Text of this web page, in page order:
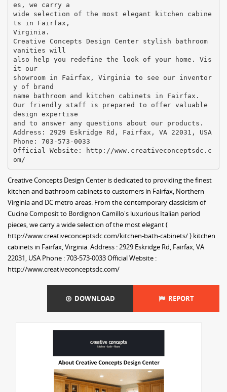
es, we carry a
wide selection of the most elegant kitchen cabine
ts in Fairfax,
Virginia.
Creative Concepts Design Center stylish bathroom
vanities will
also help you redefine the look of your home. Vis
it our
showroom in Fairfax, Virginia to see our inventor
y of brand
name bathroom and kitchen cabinets in Fairfax.
Our friendly staff is prepared to offer valuable
design expertise
and to answer any questions about our products.
Address: 2929 Eskridge Rd, Fairfax, VA 22031, USA
Phone: 703-573-0033
Official Website: http://www.creativeconceptsdc.c
Creative Concepts Design Center is dedicated to providing the finest
kitchen and bathroom cabinets to customers in Fairfax, Northern
Virginia and DC metro areas. From the contemporary classicism of
Cucine Composit to Bordignon Camillo's luxurious Italian period
pieces, we carry a wide selection of the most elegant (
http://www.creativeconceptsdc.com/kitchen-bath-cabinets/ ) kitchen
cabinets in Fairfax, Virginia. Address : 2929 Eskridge Rd, Fairfax, VA
22031, USA Phone : 703-573-0033 Official Website :
http://www.creativeconceptsdc.com/
DOWNLOAD REPORT